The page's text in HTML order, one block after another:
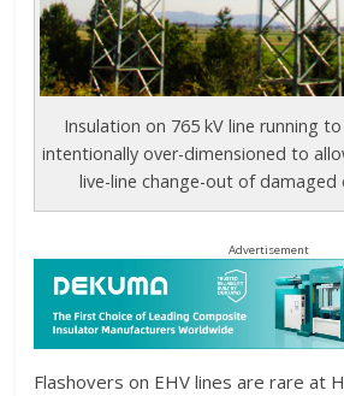
Insulation on 765 kV line running
intentionally over-dimensioned to
live-line change-out of damaged
Advertisement
Flashovers on EHV lines are rare at